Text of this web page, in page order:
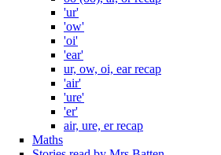
'ur'
'ow'
'oi'
'ear'
ur, ow, oi, ear recap
'air'
'ure'
'er'
air, ure, er recap
Maths